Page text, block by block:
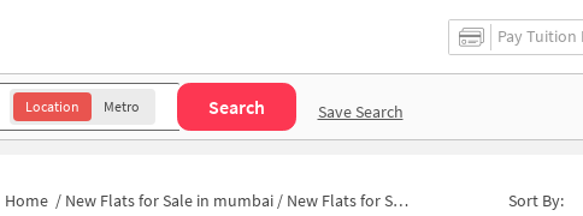
Pay Tuition
Location Metro Search Save Search
Home / New Flats for Sale in mumbai / New Flats for Sale in Sector 16 Sort By: